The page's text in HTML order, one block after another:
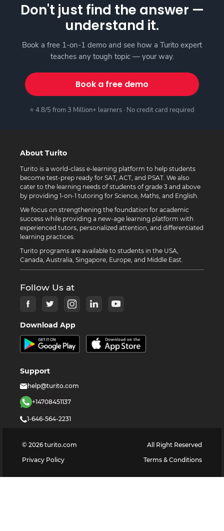
Don't just find the answer —
understand it.
Book a free 1-on-1 demo and see how a Turito expert
teaches any tough topic — your way.
Book a free demo
⭐ 4.8/5 from 3 Million+ learners · No credit card required
About Turito
Turito is a world-class e-learning platform to help students
become test-prep ready for SAT, ACT, and PSAT. We also
cater to the learning needs of students of grade 3 and above
by providing 1-on-1 tutoring for Science, Maths, and English.
We focus on strengthening the foundation for academic
success while providing a new-age learning platform with
experienced tutors, personalized attention, and differentiated
learning practices.
Turito programs are available to students in the USA,
Canada, Australia, Singapore, Europe, and Middle East.
Follow Us at
Download App
Support
help@turito.com
+14708451137
1-646-564-2231
© 2026 turito.com
All Right Reserved
Privacy Policy
Terms & Conditions